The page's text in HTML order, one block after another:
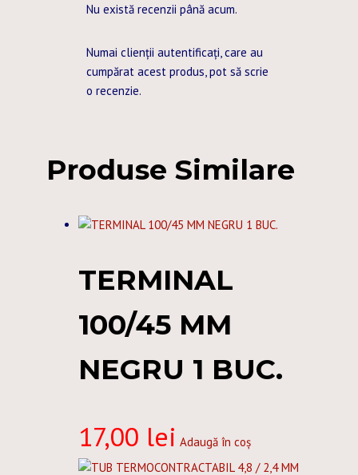
Nu există recenzii până acum.
Numai clienții autentificați, care au
cumpărat acest produs, pot să scrie
o recenzie.
Produse Similare
TERMINAL
100/45 MM
NEGRU 1 BUC.
17,00 lei Adaugă în coș